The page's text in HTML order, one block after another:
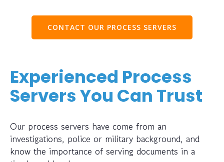
CONTACT OUR PROCESS SERVERS
Experienced Process
Servers You Can Trust
Our process servers have come from an
investigations, police or military background, and
know the importance of serving documents in a